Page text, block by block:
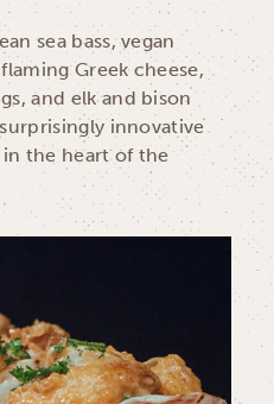
sea bass, vegan
Greek cheese,
and elk and bison
innovative
the heart of the